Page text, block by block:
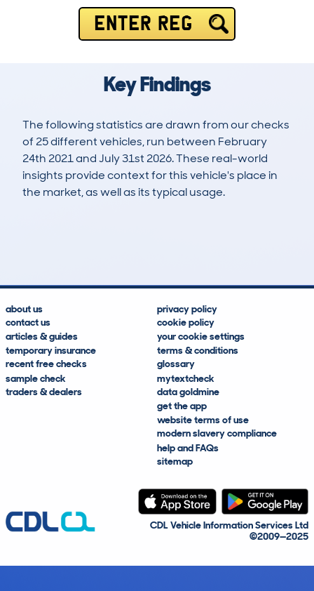
ENTER REG
Key Findings
The following statistics are drawn from our checks
of 25 different vehicles, run between February
24th 2021 and July 31st 2026. These real-world
insights provide context for this vehicle's place in
the market, as well as its typical usage.
about us
contact us
articles & guides
temporary insurance
recent free checks
sample check
traders & dealers
privacy policy
cookie policy
your cookie settings
terms & conditions
glossary
mytextcheck
data goldmine
get the app
website terms of use
modern slavery compliance
help and FAQs
sitemap
CDL Vehicle Information Services Ltd
©2009—2025